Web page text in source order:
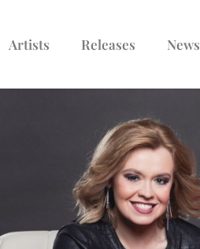
Artists Releases News